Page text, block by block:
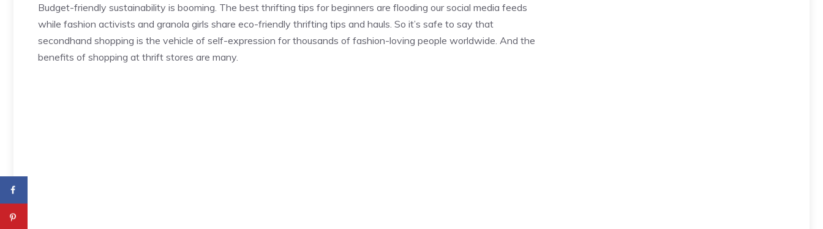
Budget-friendly sustainability is booming. The best thrifting tips for beginners are flooding our social media feeds
while fashion activists and granola girls share eco-friendly thrifting tips and hauls. So it’s safe to say that
secondhand shopping is the vehicle of self-expression for thousands of fashion-loving people worldwide. And the
benefits of shopping at thrift stores are many.